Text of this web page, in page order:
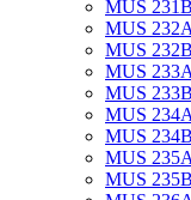
MUS
MUS
MUS
MUS
MUS
MUS
MUS
MUS
MUS